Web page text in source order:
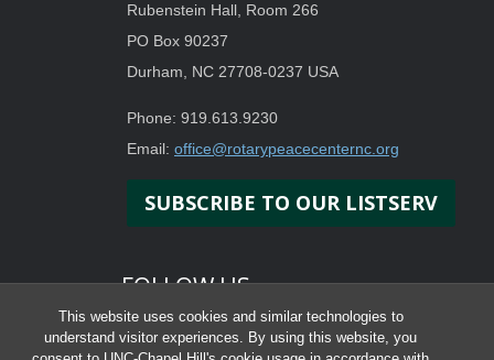
This website uses cookies and similar technologies to
understand visitor experiences. By using this website, you
Rubenstein Hall, Room 266
PO Box 90237
Durham, NC 27708-0237 USA
Phone: 919.613.9230
Email: office@rotarypeacecenternc.org
SUBSCRIBE TO OUR LISTSERV
FOLLOW US